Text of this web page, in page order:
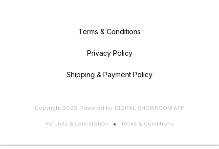
Terms & Conditions
Privacy Policy
Shipping & Payment Policy
Copyright 2026. Powered by DIGITAL SHOWROOM APP
Refunds & Cancellation Terms & Conditions